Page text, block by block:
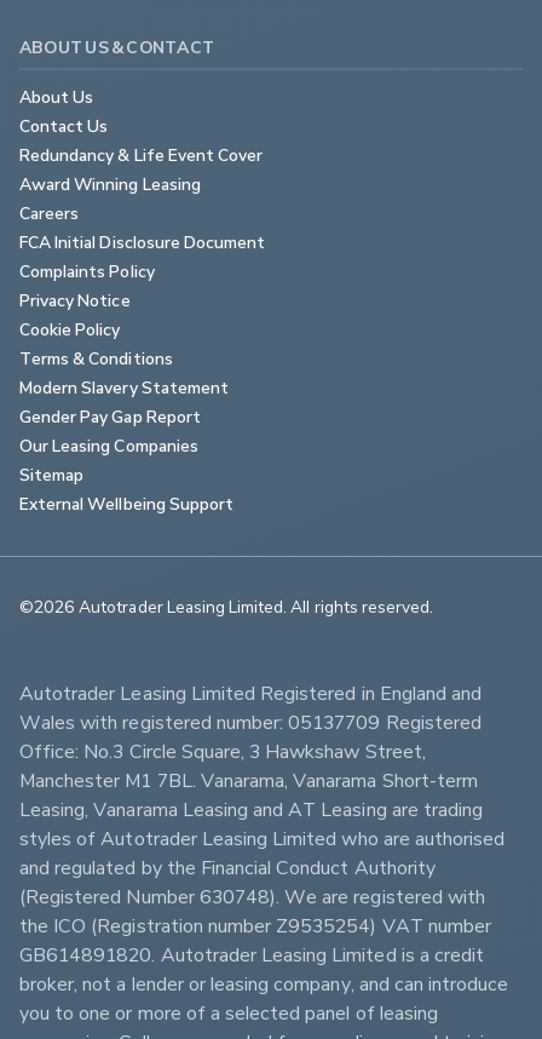
ABOUT US & CONTACT
About Us
Contact Us
Redundancy & Life Event Cover
Award Winning Leasing
Careers
FCA Initial Disclosure Document
Complaints Policy
Privacy Notice
Cookie Policy
Terms & Conditions
Modern Slavery Statement
Gender Pay Gap Report
Our Leasing Companies
Sitemap
External Wellbeing Support
©2026 Autotrader Leasing Limited. All rights reserved.
Autotrader Leasing Limited Registered in England and
Wales with registered number: 05137709 Registered
Office: No.3 Circle Square, 3 Hawkshaw Street,
Manchester M1 7BL. Vanarama, Vanarama Short-term
Leasing, Vanarama Leasing and AT Leasing are trading
styles of Autotrader Leasing Limited who are authorised
and regulated by the Financial Conduct Authority
(Registered Number 630748). We are registered with
the ICO (Registration number Z9535254) VAT number
GB614891820. Autotrader Leasing Limited is a credit
broker, not a lender or leasing company, and can introduce
you to one or more of a selected panel of leasing